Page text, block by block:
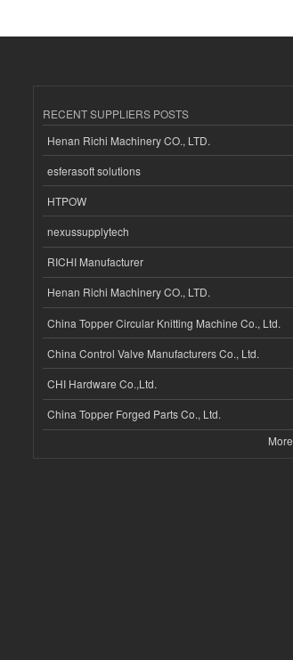
RECENT SUPPLIERS POSTS
Henan Richi Machinery CO., LTD.
esferasoft solutions
HTPOW
nexussupplytech
RICHI Manufacturer
Henan Richi Machinery CO., LTD.
China Topper Circular Knitting Machine Co., Ltd.
China Control Valve Manufacturers Co., Ltd.
CHI Hardware Co.,Ltd.
China Topper Forged Parts Co., Ltd.
More